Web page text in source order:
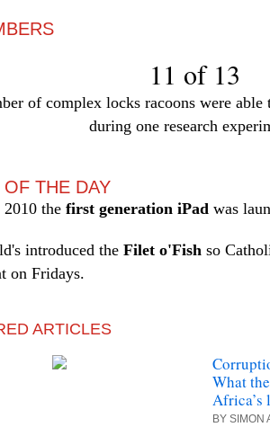
11 of 13
of complex locks racoons were
during one research
OF THE DAY
the first generation iPad was
introduced the Filet o'Fish so
on Fridays.
ARTICLES
What
Africa’s
BY SIMON